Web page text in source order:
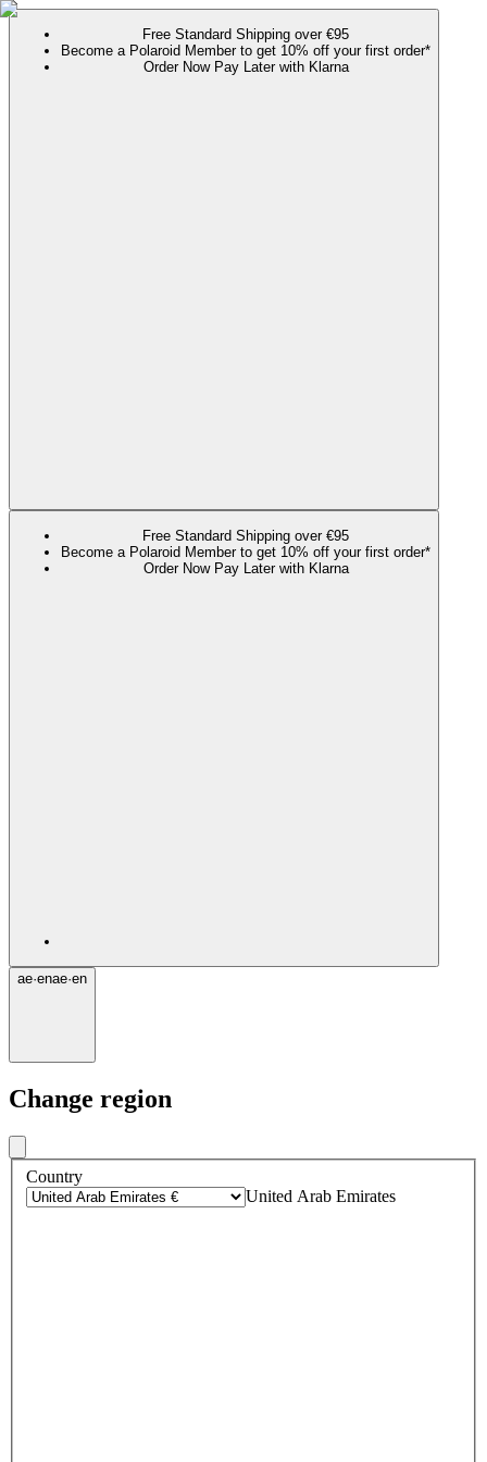
Free Standard Shipping over €95
Become a Polaroid Member to get 10% off your first order*
Order Now Pay Later with Klarna
Free Standard Shipping over €95
Become a Polaroid Member to get 10% off your first order*
Order Now Pay Later with Klarna
ae·enae·en
Change region
Country
United Arab Emirates